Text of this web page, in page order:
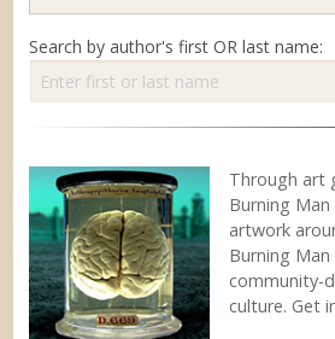
Search by author's first OR last name:
Through art
Burning
artwork
Burning
community-
culture. Get